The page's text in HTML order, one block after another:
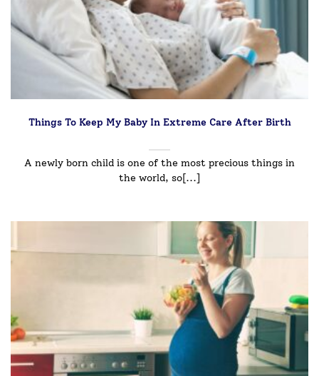
Things To Keep My Baby In Extreme Care After Birth
A newly born child is one of the most precious things in
the world, so[...]